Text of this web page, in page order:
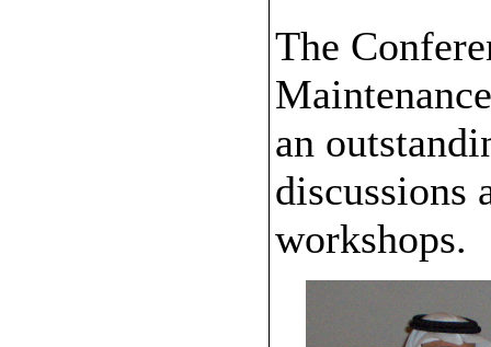
The
an
discussions
workshops.